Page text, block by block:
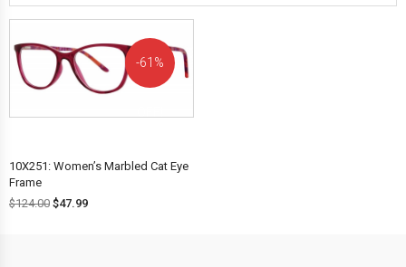
61%
10X251: Women’s Marbled Cat Eye
Frame
$124.00 $47.99